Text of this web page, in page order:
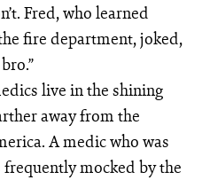
Fred, who learned
fire department, joked,
live in the shining
away from the
A medic who was
mocked by the